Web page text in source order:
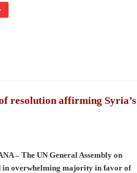
resolution affirming Syria’s
– The UN General Assembly on
in overwhelming majority in favor of